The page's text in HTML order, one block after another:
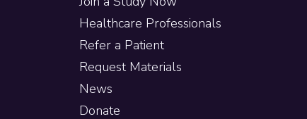
Healthcare Professionals
Refer a Patient
Request Materials
News
Donate